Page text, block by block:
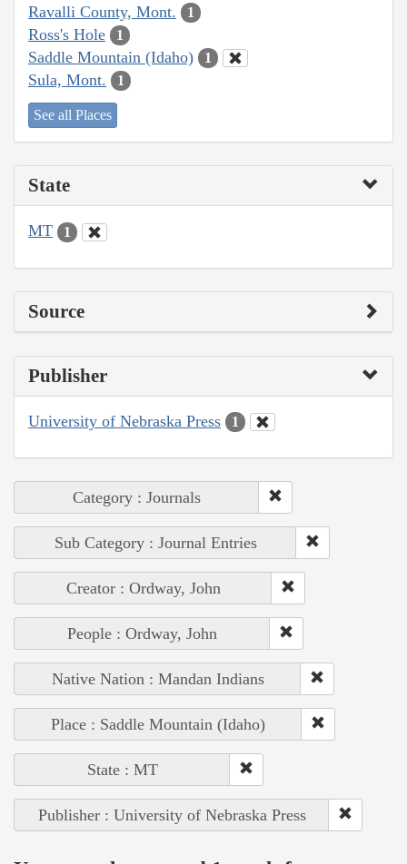
Ravalli County, Mont. 1
Ross's Hole 1
Saddle Mountain (Idaho) 1
Sula, Mont. 1
See all Places
State
MT 1
Source
Publisher
University of Nebraska Press 1
Category : Journals
Sub Category : Journal Entries
Creator : Ordway, John
People : Ordway, John
Native Nation : Mandan Indians
Place : Saddle Mountain (Idaho)
State : MT
Publisher : University of Nebraska Press